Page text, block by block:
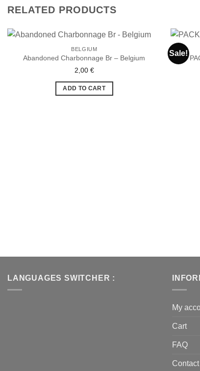
RELATED PRODUCTS
BELGIUM
Abandoned Charbonnage Br – Belgium
2,00 €
ADD TO CART
Sale!
LANGUAGES SWITCHER :
My
Cart
FAQ
Contact